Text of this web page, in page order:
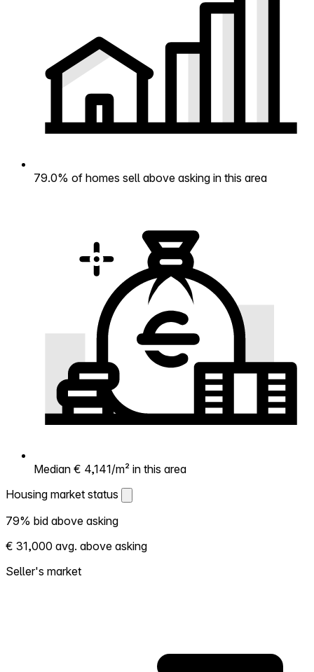
79.0% of homes sell above asking in this area
Median € 4,141/m² in this area
Housing market status
Housing market status
Shows how competitive the local market is.
More homes selling above asking = hotter
market. Hot? Expect competition, consider
79% bid above asking
€ 31,000 avg. above asking
Seller's market